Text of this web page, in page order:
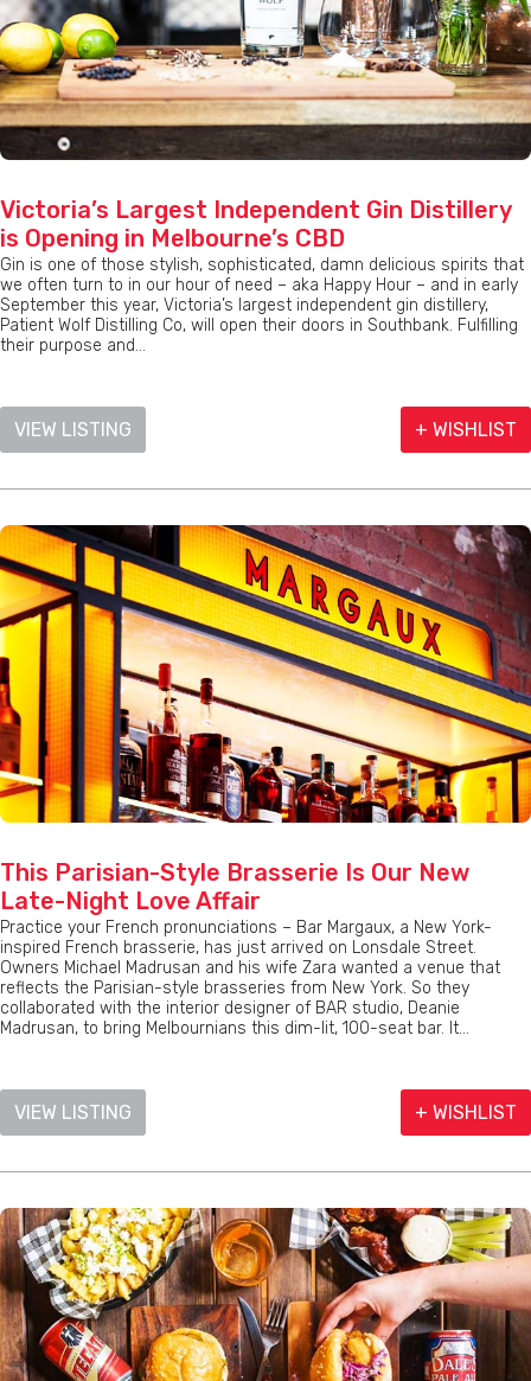
Victoria’s Largest Independent Gin Distillery
is Opening in Melbourne’s CBD
Gin is one of those stylish, sophisticated, damn delicious spirits that
we often turn to in our hour of need – aka Happy Hour – and in early
September this year, Victoria’s largest independent gin distillery,
Patient Wolf Distilling Co, will open their doors in Southbank. Fulfilling
their purpose and...
VIEW LISTING + WISHLIST
This Parisian-Style Brasserie Is Our New
Late-Night Love Affair
Practice your French pronunciations – Bar Margaux, a New York-
inspired French brasserie, has just arrived on Lonsdale Street.
Owners Michael Madrusan and his wife Zara wanted a venue that
reflects the Parisian-style brasseries from New York. So they
collaborated with the interior designer of BAR studio, Deanie
Madrusan, to bring Melbournians this dim-lit, 100-seat bar. It...
VIEW LISTING + WISHLIST